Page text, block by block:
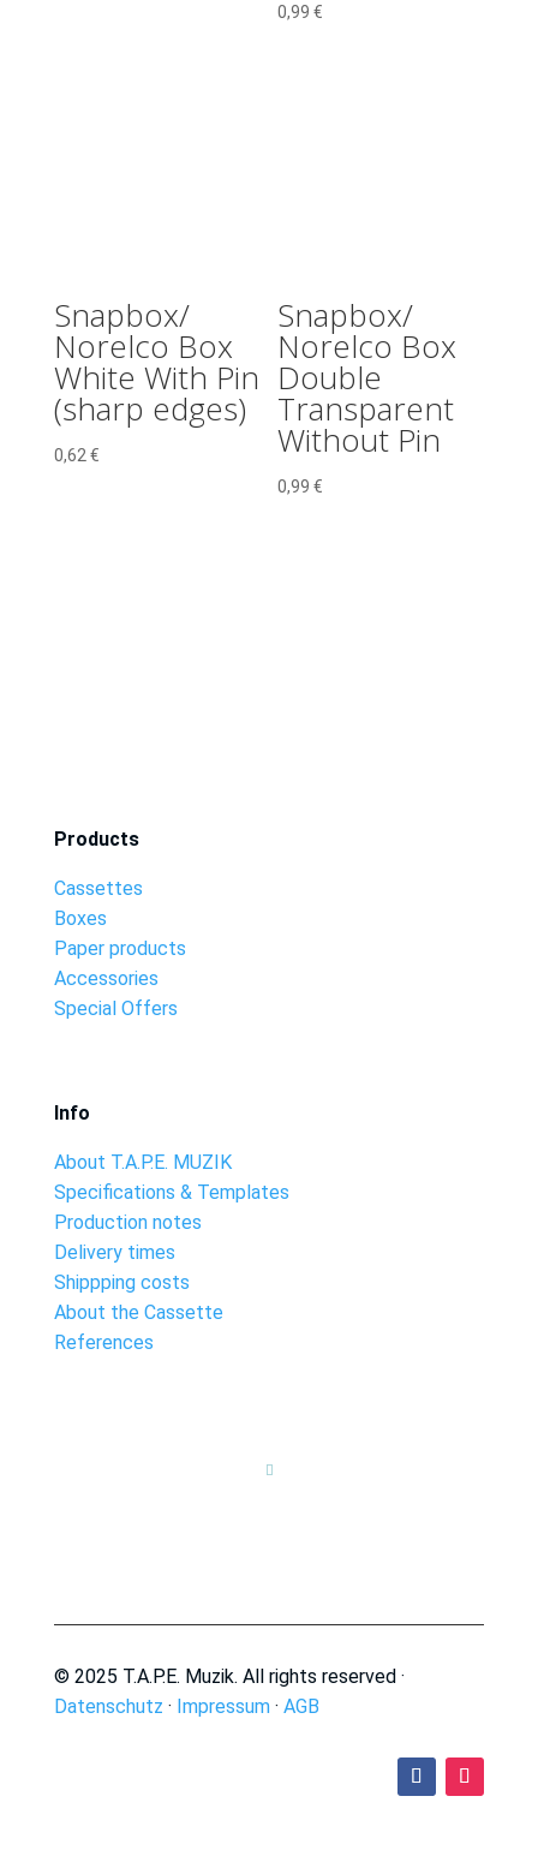
0,99€
Snapbox/
Norelco Box
White With Pin
(sharp edges)
0,62 €
Snapbox/
Norelco Box
Double
Transparent
Without Pin
0,99€
Products
Cassettes
Boxes
Paper products
Accessories
Special Offers
Info
About T.A.P.E. MUZIK
Specifications & Templates
Production notes
Delivery times
Shippping costs
About the Cassette
References

© 2025 T.A.P.E. Muzik. All rights reserved ·
Datenschutz · Impressum· AGB